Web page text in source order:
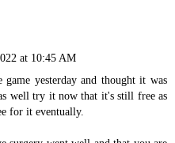
at 10:45 AM
yesterday and thought it was
well try it now that it's still free as
for it eventually.